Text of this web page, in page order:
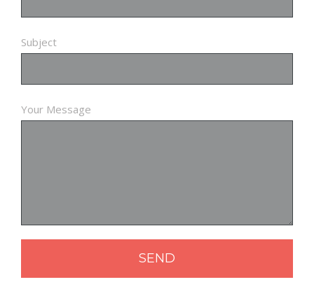
Subject
Your Message